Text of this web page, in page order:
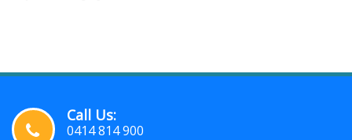
Call Us:
0414 814 900